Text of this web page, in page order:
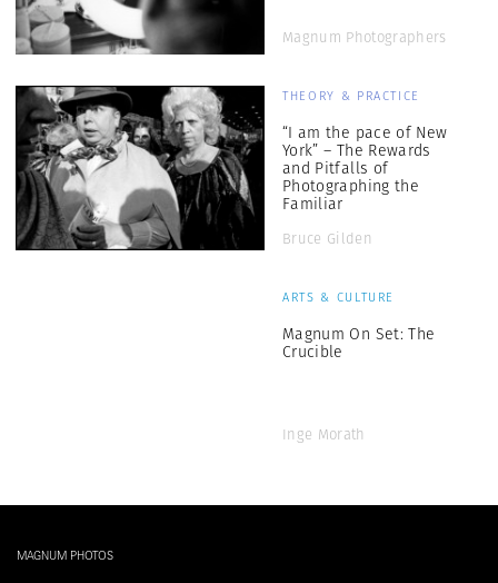
Magnum Photographers
THEORY & PRACTICE
“I am the pace of New
York” – The Rewards
and Pitfalls of
Photographing the
Familiar
Bruce Gilden
ARTS & CULTURE
Magnum On Set: The
Crucible
Inge Morath
MAGNUM PHOTOS